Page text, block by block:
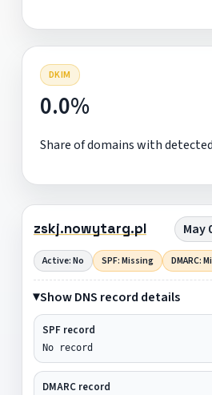
DKIM
0.0%
Share of domains with
zskj.nowytarg.pl May
Active: No SPF: Missing DMARC:
Show DNS record details
SPF record
No record
DMARC record